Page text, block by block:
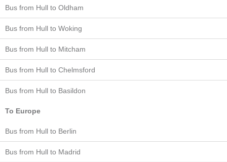
Bus from Hull to Oldham
Bus from Hull to Woking
Bus from Hull to Mitcham
Bus from Hull to Chelmsford
Bus from Hull to Basildon
To Europe
Bus from Hull to Berlin
Bus from Hull to Madrid